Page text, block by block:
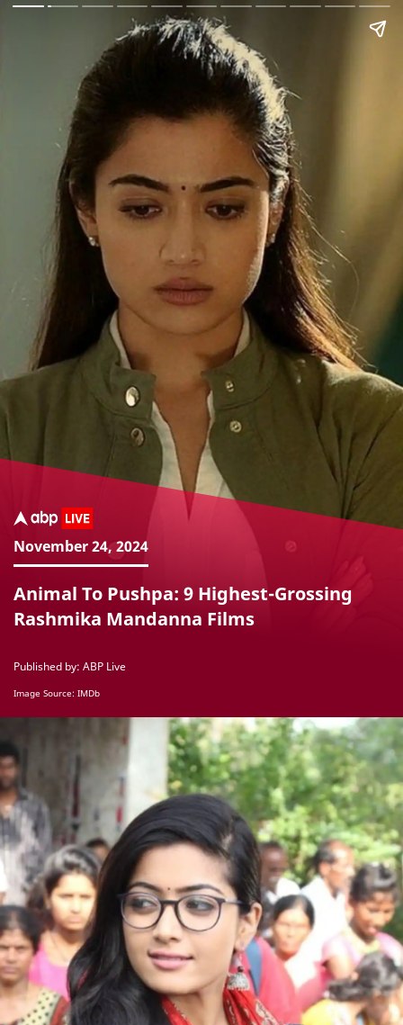
November 24, 2024
Animal To Pushpa: 9 Highest-Grossing
Rashmika Mandanna Films
Published by: ABP Live
Image Source: IMDb